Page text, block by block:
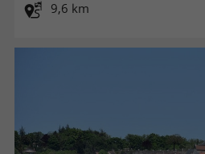
9,6 km